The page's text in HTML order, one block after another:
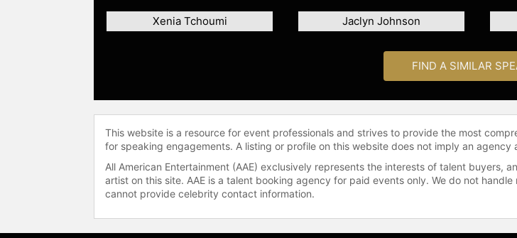
Xenia Tchoumi Jaclyn Johnson
FIND A SIMILAR
This website is a resource for event professionals and strives to provide the most
for speaking engagements. A listing or profile on this website does not imply an
All American Entertainment (AAE) exclusively represents the interests of talent buyers,
artist on this site. AAE is a talent booking agency for paid events only. We do not
cannot provide celebrity contact information.